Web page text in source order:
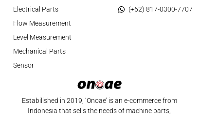
Estabilished in 2019, ‘Onoae’ is an e-commerce from
Indonesia that sells the needs of machine parts,
Electrical Parts
Flow Measurement
Level Measurement
Mechanical Parts
Sensor
(+62) 817-0300-7707